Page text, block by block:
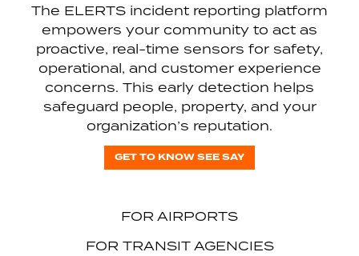
The ELERTS incident reporting platform
empowers your community to act as
proactive, real-time sensors for safety,
operational, and customer experience
concerns. This early detection helps
safeguard people, property, and your
organization’s reputation.
GET TO KNOW SEE SAY
FOR AIRPORTS
FOR TRANSIT AGENCIES